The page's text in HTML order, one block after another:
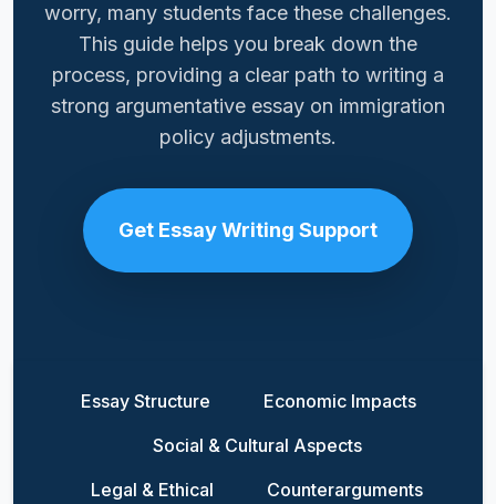
worry, many students face these challenges.
This guide helps you break down the
process, providing a clear path to writing a
strong argumentative essay on immigration
policy adjustments.
Get Essay Writing Support
Essay Structure
Economic Impacts
Social & Cultural Aspects
Legal & Ethical
Counterarguments